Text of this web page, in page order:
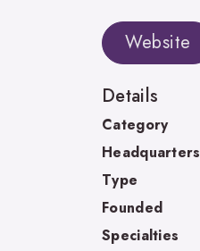
Website
Details
Category
Headquarters
Type
Founded
Specialties